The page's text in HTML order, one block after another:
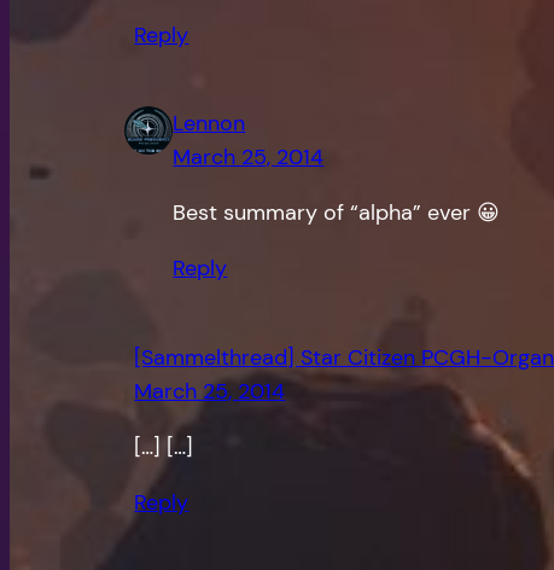
Reply
Lennon
March 25, 2014
Best summary of “alpha” ever 😀
Reply
[Sammelthread] Star Citizen PCGH-
March 25, 2014
[…] […]
Reply